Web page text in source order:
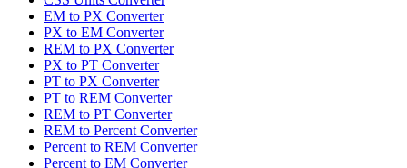
EM to PX Converter
PX to EM Converter
REM to PX Converter
PX to PT Converter
PT to PX Converter
PT to REM Converter
REM to PT Converter
REM to Percent Converter
Percent to REM Converter
Percent to EM Converter